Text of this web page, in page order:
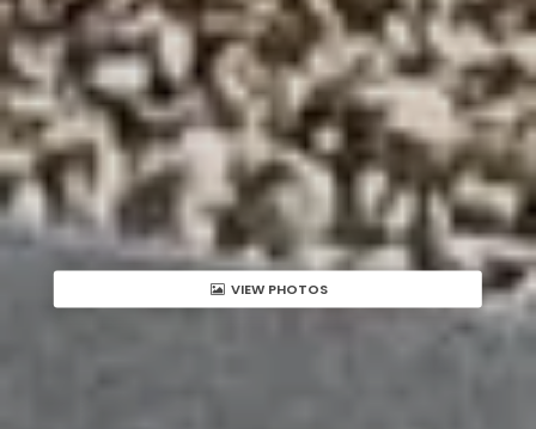
VIEW PHOTOS